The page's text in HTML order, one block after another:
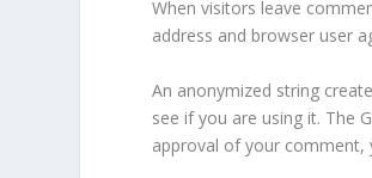
When visitors leave
address and browser user
An anonymized string
see if you are using it. The
approval of your comment,